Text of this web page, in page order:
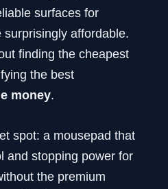
surfaces for
affordable.
finding the cheapest
the best
money.
spot: a mousepad that
and stopping power for
the premium